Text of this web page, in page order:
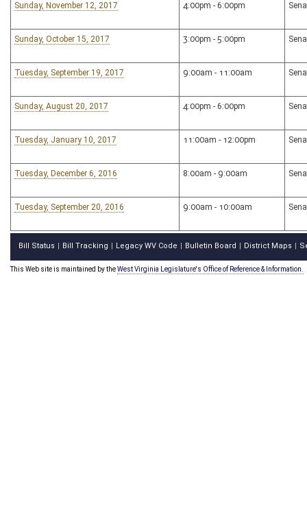
Sunday, November 12, 2017 4:00pm - 6:00pm
Sunday, October 15, 2017 3:00pm - 5:00pm
Tuesday, September 19, 2017 9:00am - 11:00am
Sunday, August 20, 2017 4:00pm - 6:00pm
Tuesday, January 10, 2017 11:00am - 12:00pm
Tuesday, December 6, 2016 8:00am - 9:00am
Tuesday, September 20, 2016 9:00am - 10:00am
Bill Status Bill Tracking Legacy WV Code Bulletin Board District Maps
This Web site is maintained by theWest Virginia Legislature's Office of Reference & Information.